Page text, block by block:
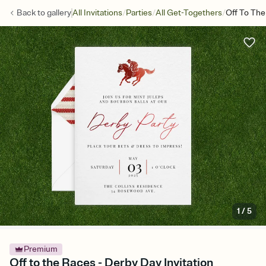
Back togalleryAll Invitations/Parties/All Get-Togethers/Off To
1/5
Premium
Off to the Races - Derby Day Invitation